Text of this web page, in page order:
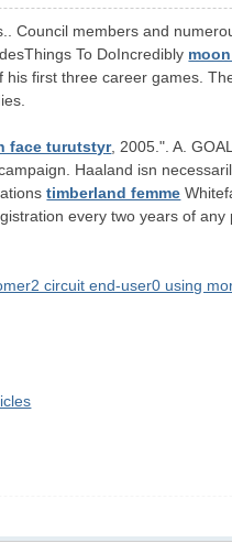
Council members and
To DoIncredibly
first three career games.
face turutstyr, 2005.". A.
Haaland isn
timberland femme
every two years of any
circuit end-user0 using